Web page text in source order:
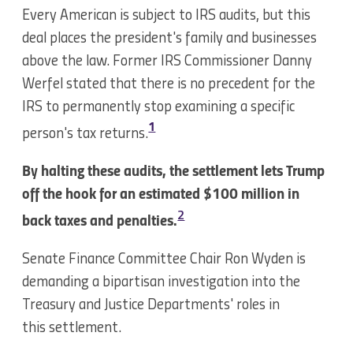
Every American is subject to IRS audits, but this
deal places the president's family and businesses
above the law. Former IRS Commissioner Danny
Werfel stated that there is no precedent for the
IRS to permanently stop examining a specific
person's tax returns.1
By halting these audits, the settlement lets Trump
off the hook for an estimated $100 million in
back taxes and penalties.2
Senate Finance Committee Chair Ron Wyden is
demanding a bipartisan investigation into the
Treasury and Justice Departments' roles in
this settlement.